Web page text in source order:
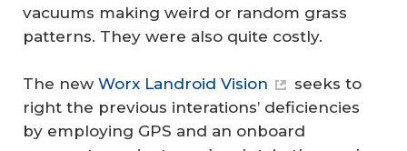
vacuums making weird or random grass
patterns. They were also quite costly.
The new Worx Landroid Vision
seeks to
right the previous interations’ deficiencies
by employing GPS and an onboard